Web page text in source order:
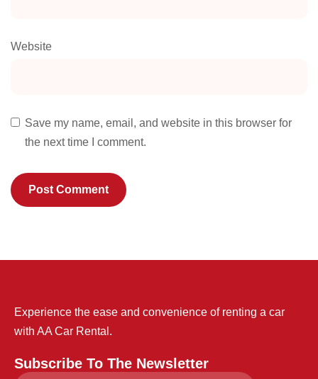
Website
Save my name, email, and website in this browser for
the next time I comment.
Experience the ease and convenience of renting a car
with AA Car Rental.
Subscribe To The Newsletter